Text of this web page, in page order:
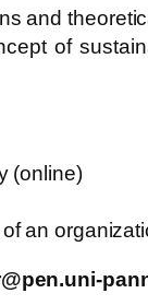
and
of
(online)
an